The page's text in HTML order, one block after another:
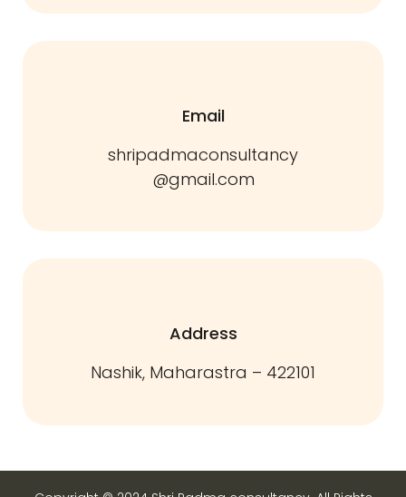
Email
shripadmaconsultancy
@gmail.com
Address
Nashik, Maharastra – 422101